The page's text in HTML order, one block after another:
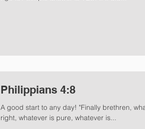
Philippians 4:8
A good start to any day! "Finally brethren,
right, whatever is pure, whatever is...